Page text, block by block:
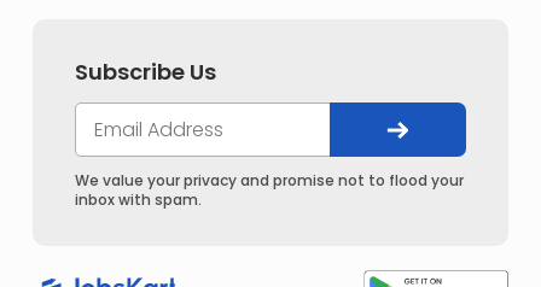
Subscribe Us
We value your privacy and promise not to flood your
inbox with spam.